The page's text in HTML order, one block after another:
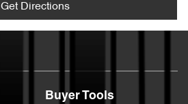
Get Directions
Buyer Tools